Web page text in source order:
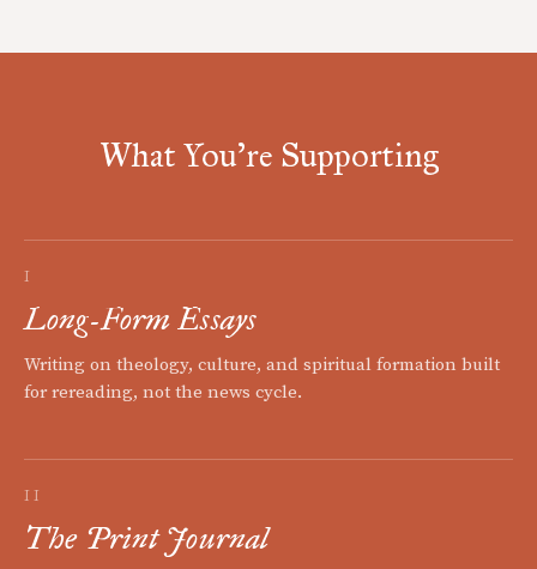
What You're Supporting
I
Long-Form Essays
Writing on theology, culture, and spiritual formation built
for rereading, not the news cycle.
II
The Print Journal